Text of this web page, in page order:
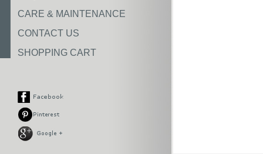
CARE & MAINTENANCE
CONTACT US
SHOPPING CART